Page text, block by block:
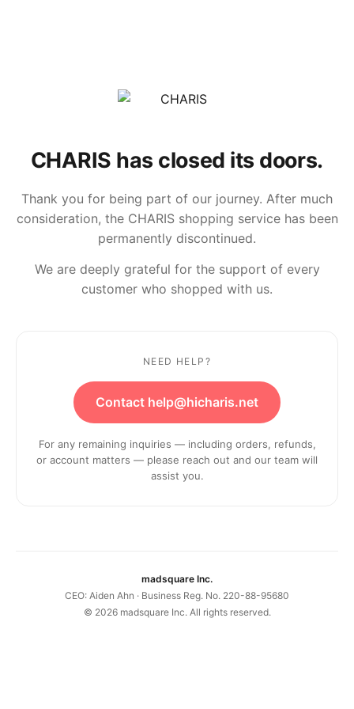
CHARIS has closed its doors.
Thank you for being part of our journey. After much
consideration, the CHARIS shopping service has been
permanently discontinued.
We are deeply grateful for the support of every
customer who shopped with us.
NEED HELP?
Contact help@hicharis.net
For any remaining inquiries — including orders, refunds,
or account matters — please reach out and our team will
assist you.
madsquare Inc.
CEO: Aiden Ahn · Business Reg. No. 220-88-95680
© 2026madsquare Inc. All rights reserved.